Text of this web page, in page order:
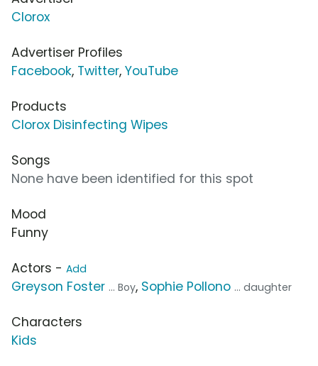
Clorox
Advertiser Profiles
Facebook, Twitter, YouTube
Products
Clorox Disinfecting Wipes
Songs
None have been identified for this spot
Mood
Funny
Actors - Add
Greyson Foster ... Boy, Sophie Pollono ... daughter
Characters
Kids